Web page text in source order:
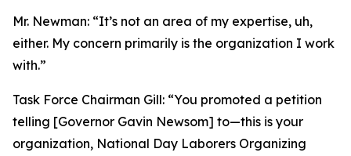
Mr. Newman: “It’s not an area of my expertise, uh,
either. My concern primarily is the organization I work
with.”
Task Force Chairman Gill: “You promoted a petition
telling [Governor Gavin Newsom] to—this is your
organization, National Day Laborers Organizing